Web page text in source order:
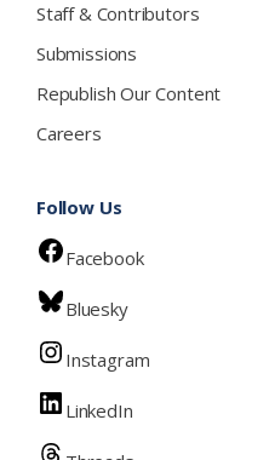
Staff & Contributors
Submissions
Republish Our Content
Careers
Follow Us
Facebook
Bluesky
Instagram
LinkedIn